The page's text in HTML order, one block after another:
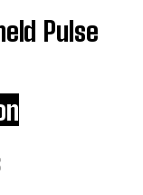
Pulse